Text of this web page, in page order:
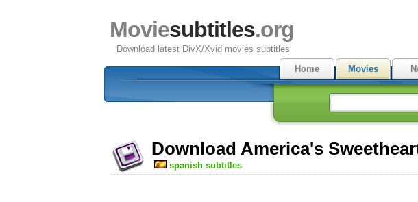
Moviesubtitles.org
Download latest DivX/Xvid movies subtitles
Home
Movies
Download America's
spanish subtitles